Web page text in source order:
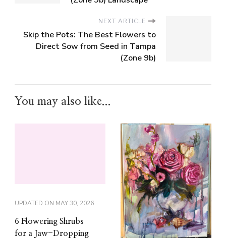
NEXT ARTICLE
Skip the Pots: The Best Flowers to
Direct Sow from Seed in Tampa
(Zone 9b)
You may also like...
UPDATED ON MAY 30, 2026
6 Flowering Shrubs
for a Jaw-Dropping